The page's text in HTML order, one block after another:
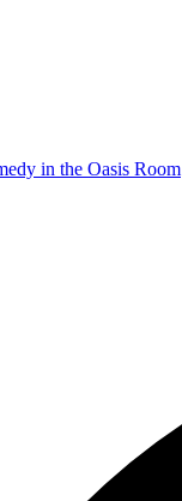
in the Oasis Room